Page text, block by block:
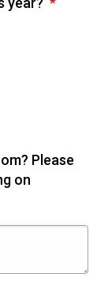
Please
on